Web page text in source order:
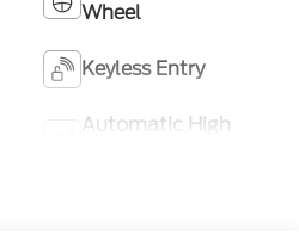
Wheel
Keyless Entry
Automatic High